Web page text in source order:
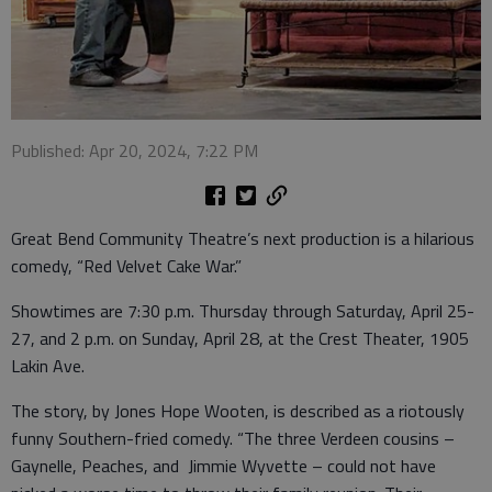
Published: Apr 20, 2024, 7:22 PM
Great Bend Community Theatre’s next production is a hilarious
comedy, “Red Velvet Cake War.”
Showtimes are 7:30 p.m. Thursday through Saturday, April 25-
27, and 2 p.m. on Sunday, April 28, at the Crest Theater, 1905
Lakin Ave.
The story, by Jones Hope Wooten, is described as a riotously
funny Southern-fried comedy. “The three Verdeen cousins –
Gaynelle, Peaches, and Jimmie Wyvette – could not have